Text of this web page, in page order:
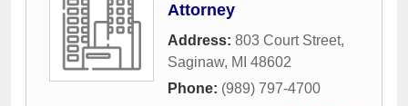
Attorney
Address: 803 Court Street,
Saginaw, MI 48602
Phone: (989) 797-4700